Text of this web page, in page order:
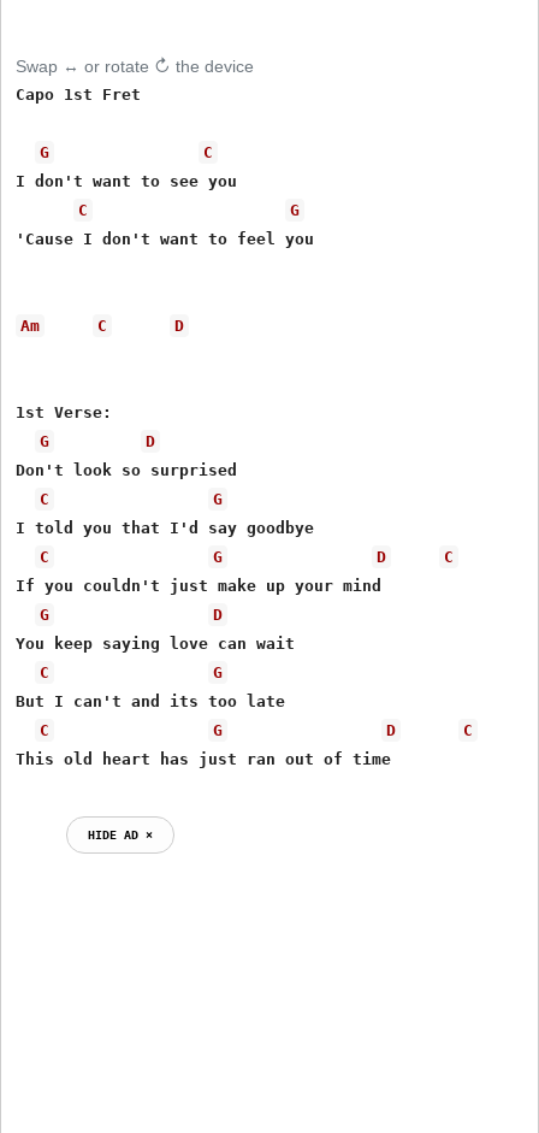
Swap ↔ or rotate ↻ the device
Capo 1st Fret
G
C
I don't want to see you
C
G
'Cause I don't want to feel you
Am C D
1st Verse:
G
D
Don't look so surprised
C
G
I told you that I'd say goodbye
C
G D
C
If you couldn't just make up your mind
G
D
You keep saying love can wait
C
G
But I can't and its too late
C
G D
C
This old heart has just ran out of time
HIDE AD ⨯